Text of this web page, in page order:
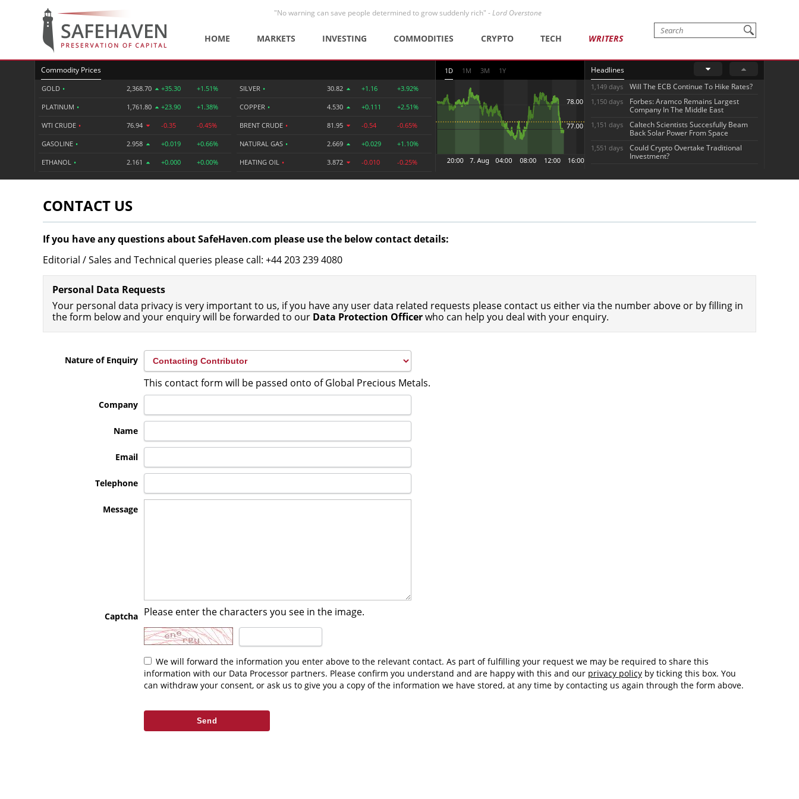
"No warning can save people determined to grow suddenly rich" -Lord Overstone
HOME MARKETS INVESTING COMMODITIES CRYPTO TECH WRITERS
Commodity Prices
GOLD • 2,368.70 +35.30 +1.51%
PLATINUM • 1,761.80 +23.90 +1.38%
WTI CRUDE • 76.94 -0.35 -0.45%
GASOLINE • 2.958 +0.019 +0.66%
ETHANOL • 2.161 +0.000 +0.00%
SILVER • 30.82 +1.16 +3.92%
COPPER • 4.530 +0.111 +2.51%
BRENT CRUDE • 81.95 -0.54 -0.65%
NATURAL GAS • 2.669 +0.029 +1.10%
HEATING OIL • 3.872 -0.010 -0.25%
1D 1M 3M 1Y Headlines
1,149 days Will The ECB Continue To Hike Rates?
1,150 days
Forbes: Aramco Remains Largest
Company In The Middle East
1,151 days
Caltech Scientists Succesfully Beam
Back Solar Power From Space
1,551 days
Could Crypto Overtake Traditional
Investment?
1,558 days
FinTech Startups Tapping VC Money
CONTACT US
If you have any questions about SafeHaven.com please use the below contact details:
Editorial / Sales and Technical queries please call: +44 203 239 4080
Personal Data Requests
Your personal data privacy is very important to us, if you have any user data related requests please contact us either via the number above or by filling in
the form below and your enquiry will be forwarded to our Data Protection Officerwho can help you deal with your enquiry.
Nature of Enquiry
This contact form will be passed onto of Global Precious Metals.
Company
Name
Email
Telephone
Message
Captcha Please enter the characters you see in the image.
information with our Data Processor partners. Please confirm you understand and are happy with this and our privacy policy by ticking this box. You
can withdraw your consent, or ask us to give you a copy of the information we have stored, at any time by contacting us again through the form above.